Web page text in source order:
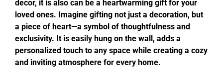
decor, it is also can be a heartwarming gift for your
loved ones. Imagine gifting not just a decoration, but
a piece of heart—a symbol of thoughtfulness and
exclusivity. It is easily hung on the wall, adds a
personalized touch to any space while creating a cozy
and inviting atmosphere for every home.